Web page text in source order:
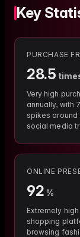
Key
PURCHASE
28.5
Very high
annually, with
spikes around
social media
ONLINE
92 %
Extremely
shopping
browsing